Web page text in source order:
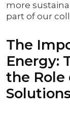
more
part of our
The
Energy:
the Role